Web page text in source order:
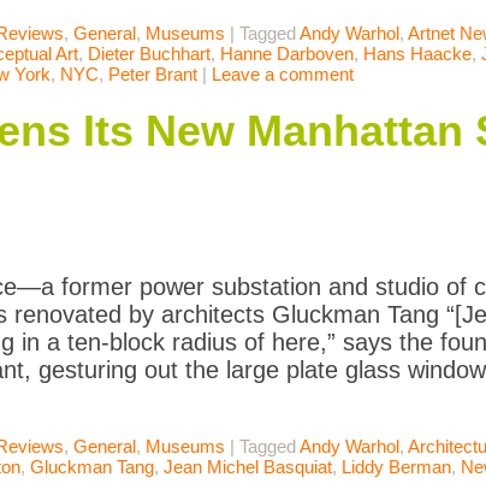
, General, Museums | TaggedAndy Warhol, Artnet
Art, Dieter Buchhart, Hanne Darboven, Hans Haacke,
York, NYC, Peter Brant | Leave a comment
Its New Manhattan
former power substation and studio of
by architects Gluckman Tang
in a ten-block radius of here,” says the
gesturing out the large plate glass
, General, Museums | TaggedAndy Warhol,
, Gluckman Tang, Jean Michel Basquiat, Liddy Berman,